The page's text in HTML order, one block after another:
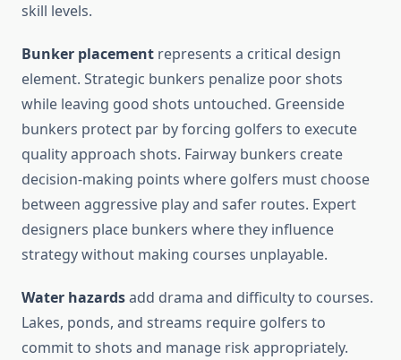
skill levels.
Bunker placement represents a critical design
element. Strategic bunkers penalize poor shots
while leaving good shots untouched. Greenside
bunkers protect par by forcing golfers to execute
quality approach shots. Fairway bunkers create
decision-making points where golfers must choose
between aggressive play and safer routes. Expert
designers place bunkers where they influence
strategy without making courses unplayable.
Water hazardsadd drama and difficulty to courses.
Lakes, ponds, and streams require golfers to
commit to shots and manage risk appropriately.